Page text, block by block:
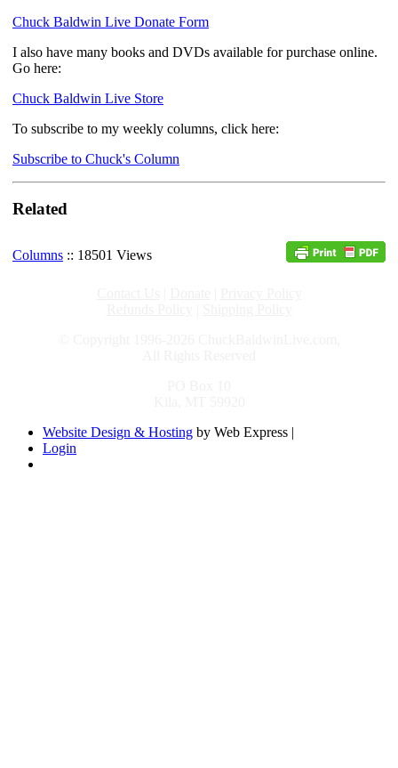
Chuck Baldwin Live Donate Form
I also have many books and DVDs available for purchase online.
Go here:
Chuck Baldwin Live Store
To subscribe to my weekly columns, click here:
Subscribe to Chuck's Column
Related
Columns :: 18501 Views
Website Design & Hosting by Web Express |
Login